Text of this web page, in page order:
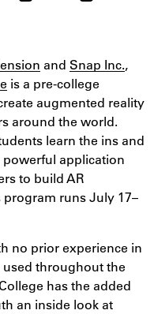
and Snap Inc.,
is a pre-college
augmented reality
around the world.
learn the ins and
powerful application
to build AR
program runs July 17–
no prior experience in
throughout the
has the added
an inside look at